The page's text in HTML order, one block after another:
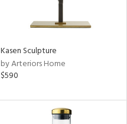
Kasen Sculpture
by Arteriors Home
$590